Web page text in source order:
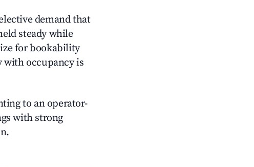
demand that
steady while
for bookability
with occupancy is
to an operator-
with strong